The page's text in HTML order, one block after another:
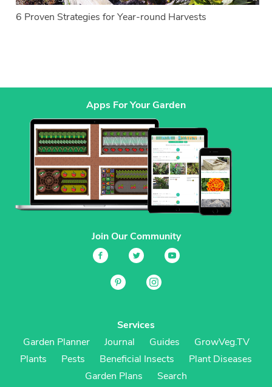
6 Proven Strategies for Year-round Harvests
Apps For Your Garden
Join Our Community
Services
Garden Planner
Journal Guides
GrowVeg.TV
Plants
Pests Beneficial Insects
Plant Diseases
Garden Plans
Search